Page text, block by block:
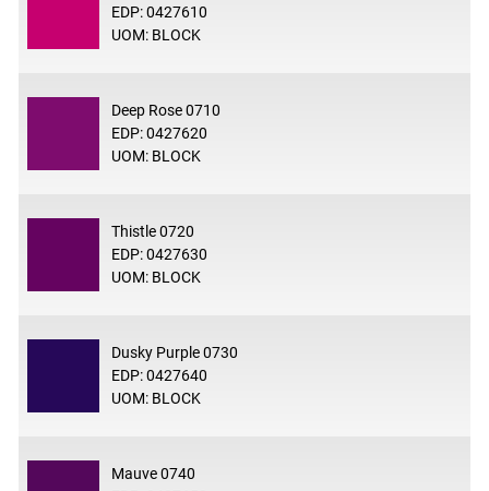
EDP: 0427610
UOM: BLOCK
Deep Rose 0710
EDP: 0427620
UOM: BLOCK
Thistle 0720
EDP: 0427630
UOM: BLOCK
Dusky Purple 0730
EDP: 0427640
UOM: BLOCK
Mauve 0740